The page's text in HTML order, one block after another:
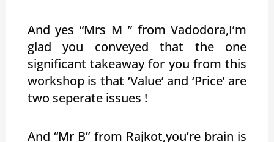
And yes “Mrs M ” from Vadodora,I’m
glad you conveyed that the one
significant takeaway for you from this
workshop is that ‘Value’ and ‘Price’ are
two seperate issues !
And “Mr B” from Rajkot,you’re brain is